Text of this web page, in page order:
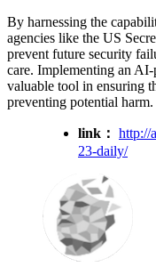
By harnessing the
agencies like the US
prevent future security
care. Implementing an
valuable tool in ensuring
preventing potential harm.
link： http://
23-daily/